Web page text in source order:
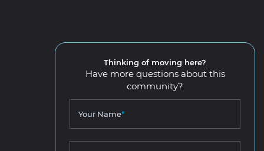
Thinking of moving here?
Have more questions about this
community?
Your Name*